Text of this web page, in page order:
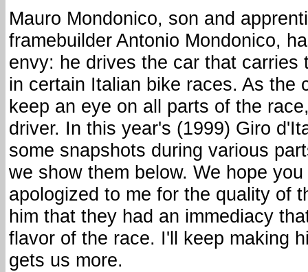
Mauro Mondonico, son and
framebuilder Antonio Mondonico,
envy: he drives the car that carries
in certain Italian bike races. As the
keep an eye on all parts of the
driver. In this year's (1999) Giro
some snapshots during various
we show them below. We hope
apologized to me for the quality of
him that they had an immediacy
flavor of the race. I'll keep making
gets us more.